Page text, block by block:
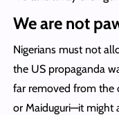
We are not
Nigerians must not
the US propaganda
far removed from the
or Maiduguri—it might